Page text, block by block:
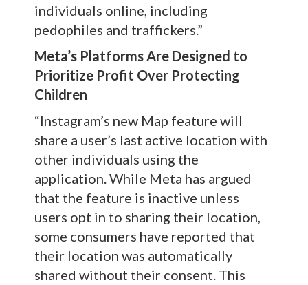
individuals online, including
pedophiles and traffickers.”
Meta’s Platforms Are Designed to
Prioritize Profit Over Protecting
Children
“Instagram’s new Map feature will
share a user’s last active location with
other individuals using the
application. While Meta has argued
that the feature is inactive unless
users opt in to sharing their location,
some consumers have reported that
their location was automatically
shared without their consent. This